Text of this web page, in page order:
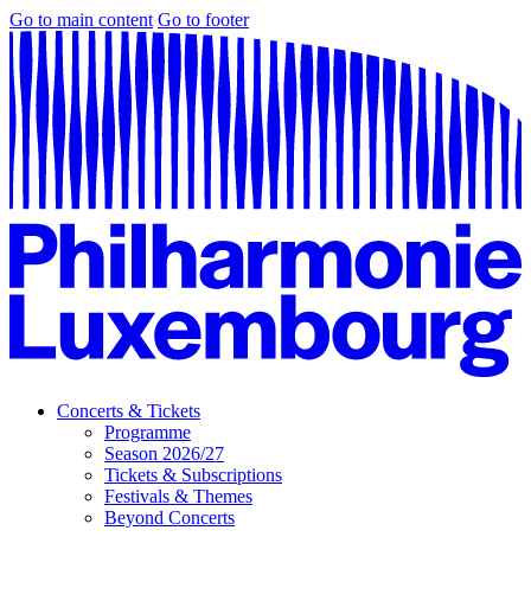
Go to main content Go to footer
Concerts & Tickets
Programme
Season 2026/27
Tickets & Subscriptions
Festivals & Themes
Beyond Concerts